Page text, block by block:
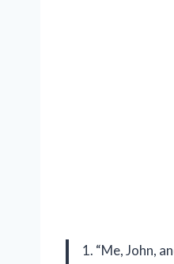
1. “Me, John,